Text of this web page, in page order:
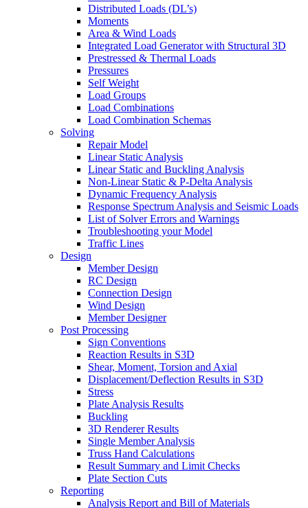
Distributed Loads (DL’s)
Moments
Area & Wind Loads
Integrated Load Generator with Structural 3D
Prestressed & Thermal Loads
Pressures
Self Weight
Load Groups
Load Combinations
Load Combination Schemas
Solving
Repair Model
Linear Static Analysis
Linear Static and Buckling Analysis
Non-Linear Static & P-Delta Analysis
Dynamic Frequency Analysis
Response Spectrum Analysis and Seismic Loads
List of Solver Errors and Warnings
Troubleshooting your Model
Traffic Lines
Design
Member Design
RC Design
Connection Design
Wind Design
Member Designer
Post Processing
Sign Conventions
Reaction Results in S3D
Shear, Moment, Torsion and Axial
Displacement/Deflection Results in S3D
Stress
Plate Analysis Results
Buckling
3D Renderer Results
Single Member Analysis
Truss Hand Calculations
Result Summary and Limit Checks
Plate Section Cuts
Reporting
Analysis Report and Bill of Materials